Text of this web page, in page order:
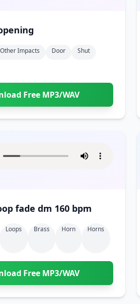
Other Impacts Door
Shut
Free MP3/WAV
fade dm 160 bpm
Loops Brass Horn Horns
Free MP3/WAV